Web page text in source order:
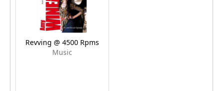
Revving @ 4500 Rpms
Music